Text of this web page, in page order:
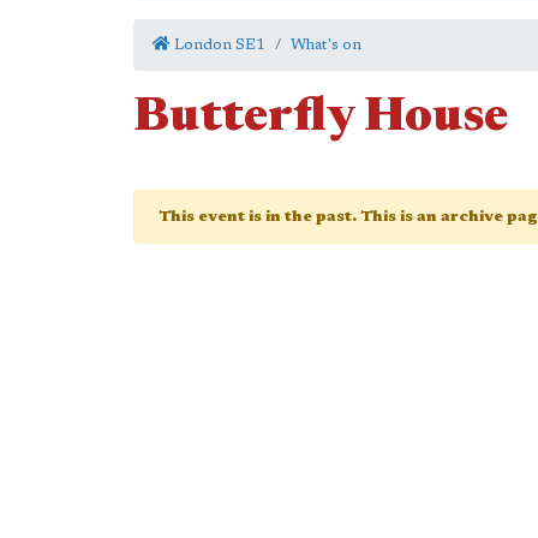
London SE1 What's on
Butterfly House
This event is in the past. This is an archive